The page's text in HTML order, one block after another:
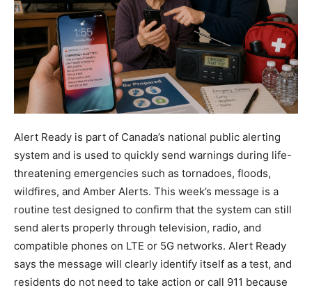
Alert Ready is part of Canada’s national public alerting
system and is used to quickly send warnings during life-
threatening emergencies such as tornadoes, floods,
wildfires, and Amber Alerts. This week’s message is a
routine test designed to confirm that the system can still
send alerts properly through television, radio, and
compatible phones on LTE or 5G networks. Alert Ready
says the message will clearly identify itself as a test, and
residents do not need to take action or call 911 because